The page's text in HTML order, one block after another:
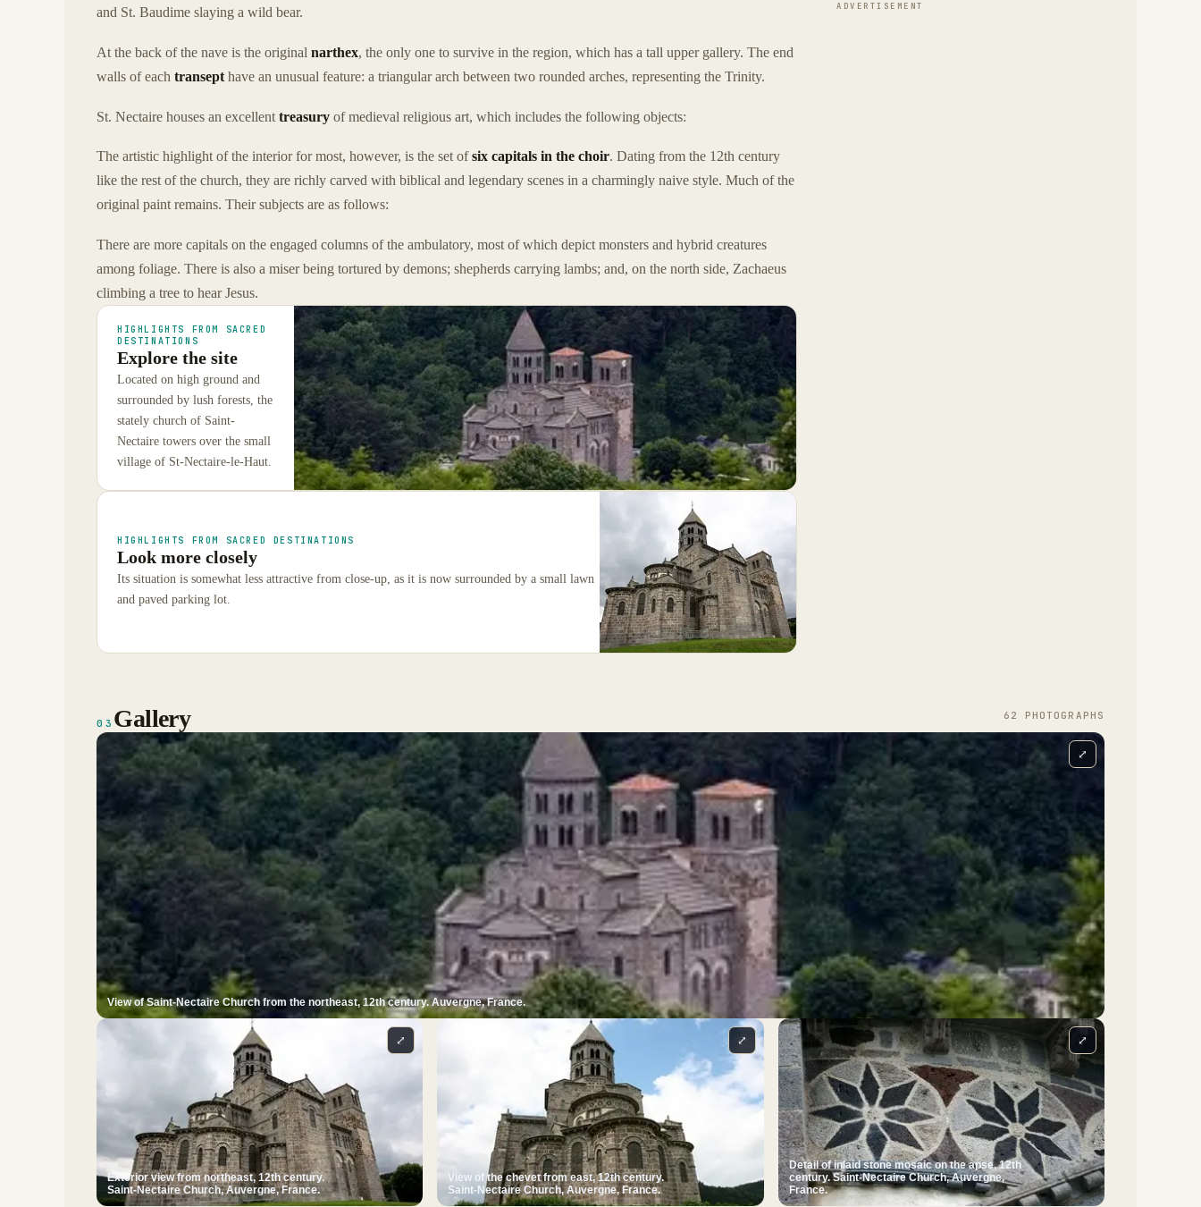
and St. Baudime slaying a wild bear.
At the back of the nave is the original narthex, the only one to survive in the region, which has a tall upper gallery. The end
walls of each transept have an unusual feature: a triangular arch between two rounded arches, representing the Trinity.
St. Nectaire houses an excellent treasury of medieval religious art, which includes the following objects:
The artistic highlight of the interior for most, however, is the set ofsix capitals in the choir. Dating from the 12th century
like the rest of the church, they are richly carved with biblical and legendary scenes in a charmingly naive style. Much of the
original paint remains. Their subjects are as follows:
There are more capitals on the engaged columns of the ambulatory, most of which depict monsters and hybrid creatures
among foliage. There is also a miser being tortured by demons; shepherds carrying lambs; and, on the north side, Zachaeus
climbing a tree to hear Jesus.
HIGHLIGHTS FROM SACRED
DESTINATIONS
Explore the site
Located on high ground and
surrounded by lush forests, the
stately church of Saint-
Nectaire towers over the small
village of St-Nectaire-le-Haut.
HIGHLIGHTS FROM SACRED DESTINATIONS
Look more closely
Its situation is somewhat less attractive from close-up, as it is now surrounded by a small lawn
and paved parking lot.
ADVERTISEMENT
03 Gallery 62 PHOTOGRAPH S
View of Saint-Nectaire Church from the northeast, 12th century. Auvergne, France.
⤢
Exterior view from northeast, 12th century.
Saint-Nectaire Church, Auvergne, France.
⤢
View of the chevet from east, 12th century.
Saint-Nectaire Church, Auvergne, France.
⤢
Detail of inlaid stone mosaic on the apse, 12th
century. Saint-Nectaire Church, Auvergne,
France.
⤢